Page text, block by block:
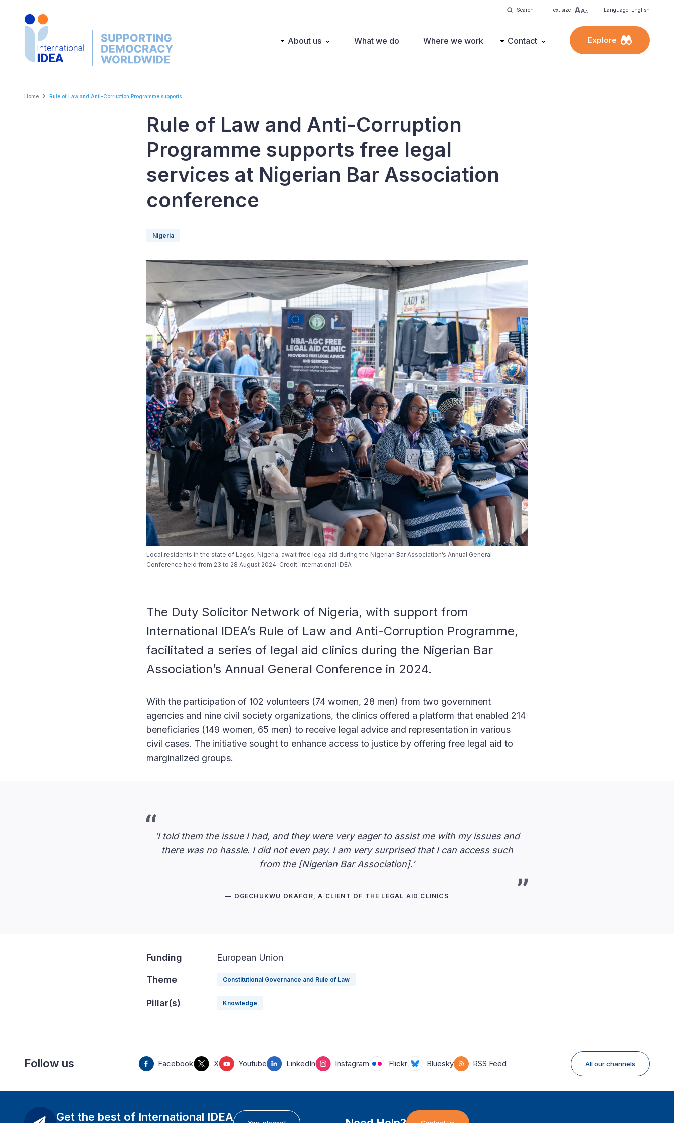
Search Text size Language: English
Main About us What we do Where we work Contact Explore
Breadcrumb
Home Rule of Law and Anti-Corruption Programme supports...
Rule of Law and Anti-Corruption
Programme supports free legal
services at Nigerian Bar Association
conference
Nigeria
Local residents in the state of Lagos, Nigeria, await free legal aid during the Nigerian Bar Association’s Annual General
Conference held from 23 to 28 August 2024. Credit: International IDEA
The Duty Solicitor Network of Nigeria, with support from
International IDEA’s Rule of Law and Anti-Corruption Programme,
facilitated a series of legal aid clinics during the Nigerian Bar
Association’s Annual General Conference in 2024.
With the participation of 102 volunteers (74 women, 28 men) from two government
agencies and nine civil society organizations, the clinics offered a platform that enabled 214
beneficiaries (149 women, 65 men) to receive legal advice and representation in various
civil cases. The initiative sought to enhance access to justice by offering free legal aid to
marginalized groups.
‘I told them the issue I had, and they were very eager to assist me with my issues and
there was no hassle. I did not even pay. I am very surprised that I can access such
from the [Nigerian Bar Association].’
— OGECHUKWU OKAFOR, A CLIENT OF THE LEGAL AID CLINICS
Funding European Union
Theme Constitutional Governance and Rule of Law
Pillar(s) Knowledge
Follow us Facebook X Youtube LinkedIn Instagram Flickr Bluesky RSS Feed All our channels
Get the best of International IDEA